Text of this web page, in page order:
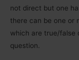
not direct but one
there can be one or
which are true/false
question.